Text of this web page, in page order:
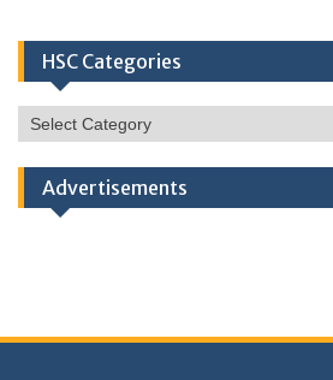
HSC Categories
HSC
Categories
Advertisements